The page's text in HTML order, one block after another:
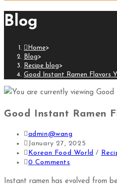
Blog
Home>
Blog>
Recipe blog>
Good Instant Ramen Flavors
Good Instant Ramen
admin@wang
January 27, 2025
Korean Food World /
0 Comments
Instant ramen has evolved from